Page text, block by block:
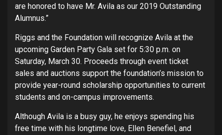
are honored to have Mr. Avila as our 2019 Outstanding
Alumnus.”
Riggs and the Foundation will recognize Avila at the
upcoming Garden Party Gala set for 5:30 p.m. on
Saturday, March 30. Proceeds through event ticket
sales and auctions support the foundation’s mission to
provide year-round scholarship opportunities to current
students and on-campus improvements.
Although Avila is a busy guy, he enjoys spending his
free time with his longtime love, Ellen Benefiel, and